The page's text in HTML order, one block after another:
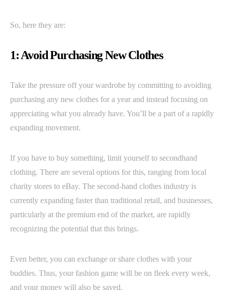
So, here they are:
1: Avoid Purchasing New Clothes
Take the pressure off your wardrobe by committing to avoiding
purchasing any new clothes for a year and instead focusing on
appreciating what you already have. You’ll be a part of a rapidly
expanding movement.
If you have to buy something, limit yourself to secondhand
clothing. There are several options for this, ranging from local
charity stores to eBay. The second-hand clothes industry is
currently expanding faster than traditional retail, and businesses,
particularly at the premium end of the market, are rapidly
recognizing the potential that this brings.
Even better, you can exchange or share clothes with your
buddies. Thus, your fashion game will be on fleek every week,
and your money will also be saved.